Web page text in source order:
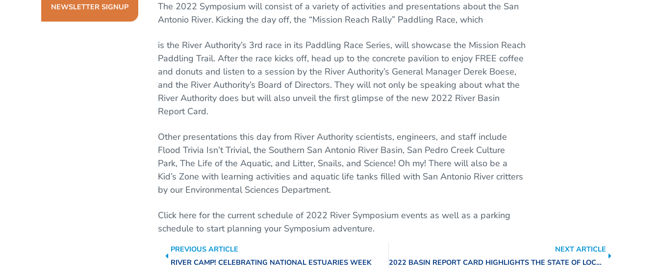
NEWSLETTER SIGNUP
The 2022 Symposium will consist of a variety of activities and presentations about the San
Antonio River. Kicking the day off, the “Mission Reach Rally” Paddling Race, which
is the River Authority’s 3rd race in its Paddling Race Series, will showcase the Mission Reach
Paddling Trail. After the race kicks off, head up to the concrete pavilion to enjoy FREE coffee
and donuts and listen to a session by the River Authority’s General Manager Derek Boese,
and the River Authority’s Board of Directors. They will not only be speaking about what the
River Authority does but will also unveil the first glimpse of the new 2022 River Basin
Report Card.
Other presentations this day from River Authority scientists, engineers, and staff include
Flood Trivia Isn’t Trivial, the Southern San Antonio River Basin, San Pedro Creek Culture
Park, The Life of the Aquatic, and Litter, Snails, and Science! Oh my! There will also be a
Kid’s Zone with learning activities and aquatic life tanks filled with San Antonio River critters
by our Environmental Sciences Department.
Click here for the current schedule of 2022 River Symposium events as well as a parking
schedule to start planning your Symposium adventure.
PREVIOUS ARTICLE
RIVER CAMP! CELEBRATING NATIONAL ESTUARIES WEEK
NEXT ARTICLE
2022 BASIN REPORT CARD HIGHLIGHTS THE STATE OF LOCAL WATERWAYS